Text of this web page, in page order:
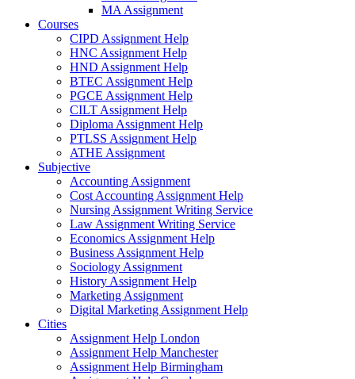
MA Assignment
Courses
CIPD Assignment Help
HNC Assignment Help
HND Assignment Help
BTEC Assignment Help
PGCE Assignment Help
CILT Assignment Help
Diploma Assignment Help
PTLSS Assignment Help
ATHE Assignment
Subjective
Accounting Assignment
Cost Accounting Assignment Help
Nursing Assignment Writing Service
Law Assignment Writing Service
Economics Assignment Help
Business Assignment Help
Sociology Assignment
History Assignment Help
Marketing Assignment
Digital Marketing Assignment Help
Cities
Assignment Help London
Assignment Help Manchester
Assignment Help Birmingham